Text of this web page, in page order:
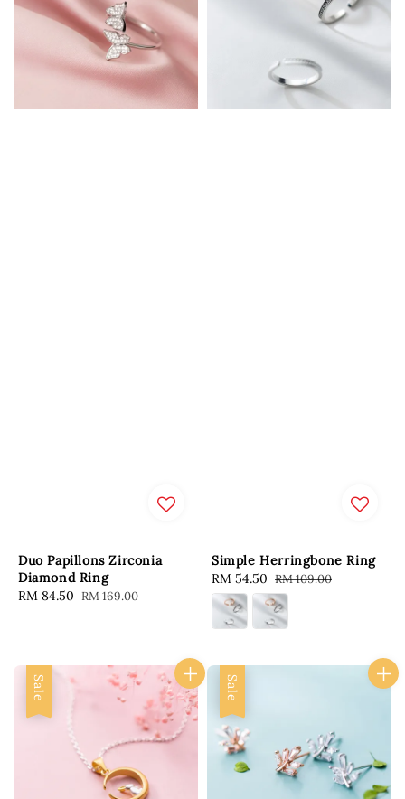
Duo Papillons Zirconia
Diamond Ring
Sale
RM 84.50 Regular
RM 169.00
Simple Herringbone Ring
Sale
price
RM 54.50 Regular
price
RM 109.00
Sale Sale